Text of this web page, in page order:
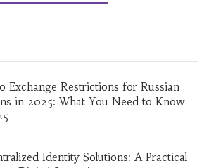
Exchange Restrictions for Russian
in 2025: What You Need to Know
Identity Solutions: A Practical